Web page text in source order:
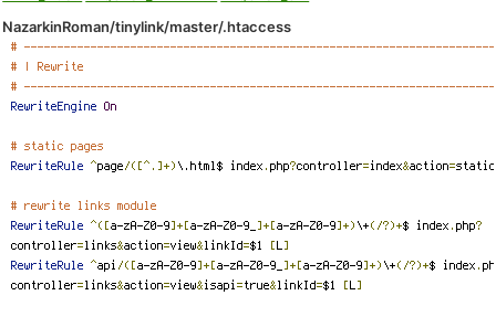
NazarkinRoman/tinylink/master/.htaccess